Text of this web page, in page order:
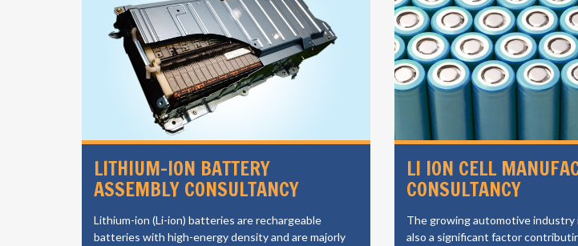
LITHIUM-ION BATTERY
ASSEMBLY CONSULTANCY
Lithium-ion (Li-ion) batteries are rechargeable
batteries with high-energy density and are majorly
LI ION CELL
CONSULTANCY
The growing automotive industry
also a significant factor